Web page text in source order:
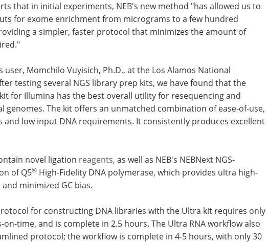
that in initial experiments, NEB's new method "has allowed us to
for exome enrichment from micrograms to a few hundred
a simpler, faster protocol that minimizes the amount of
user, Momchilo Vuyisich, Ph.D., at the Los Alamos National
testing several NGS library prep kits, we have found that the
for Illumina has the best overall utility for resequencing and
genomes. The kit offers an unmatched combination of ease-of-use,
and low input DNA requirements. It consistently produces excellent
novel ligation reagents, as well as NEB's NEBNext NGS-
of Q5® High-Fidelity DNA polymerase, which provides ultra high-
minimized GC bias.
for constructing DNA libraries with the Ultra kit requires only
on-time, and is complete in 2.5 hours. The Ultra RNA workflow also
protocol; the workflow is complete in 4-5 hours, with only 30